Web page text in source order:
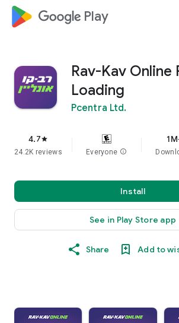
google_logo Play
Rav-Kav Online
Loading
Pcentra Ltd.
4.7star
24.2K reviews Everyone info
Install
See in Play Store app
Share Add to